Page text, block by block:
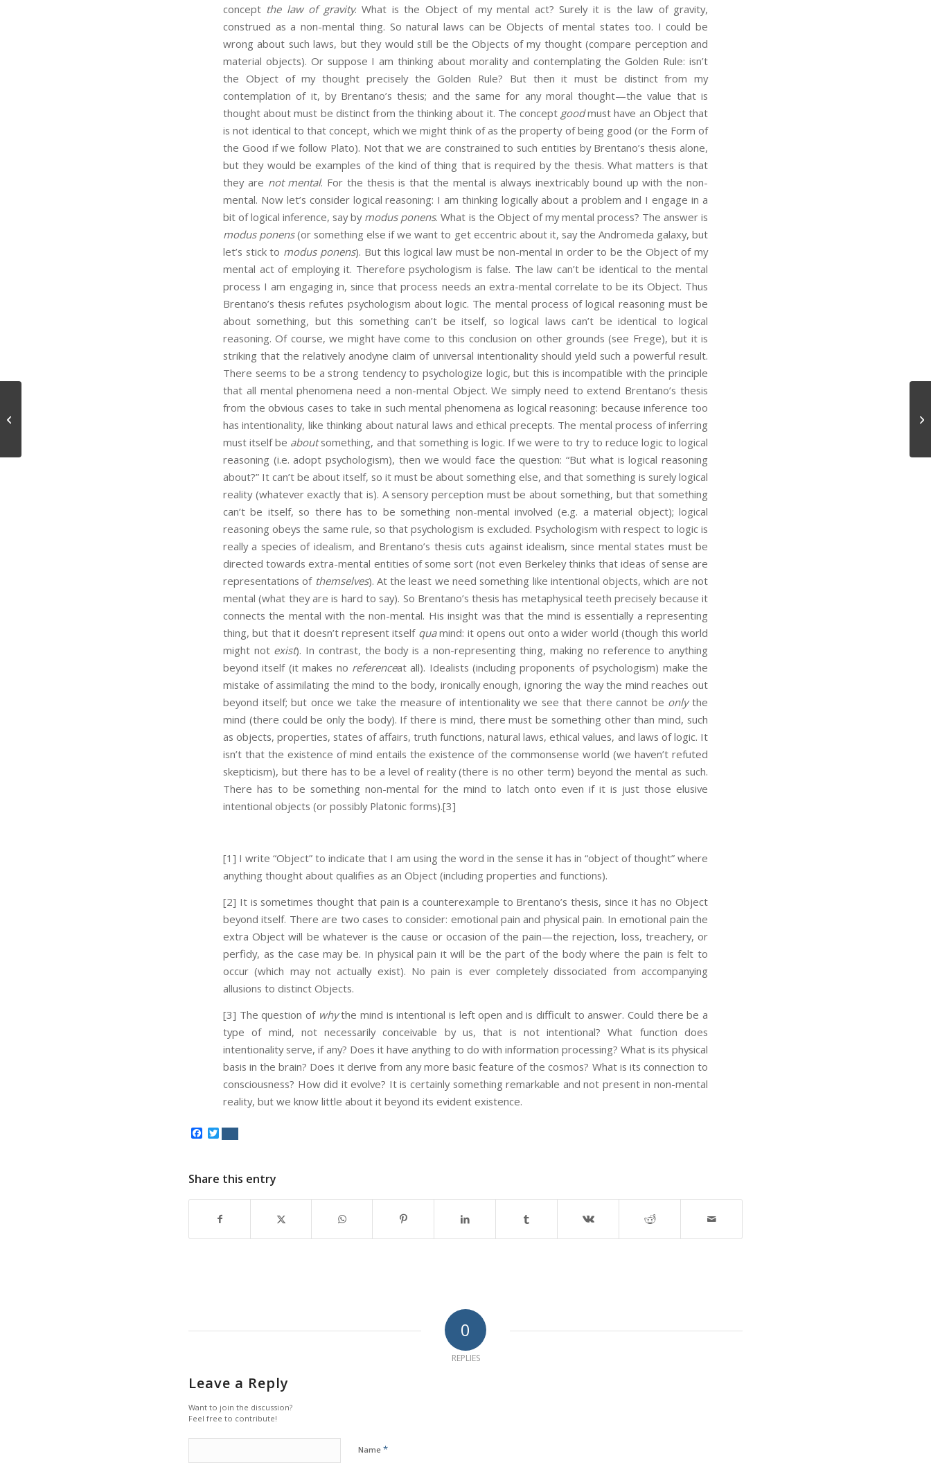
concept the law of gravity. What is the Object of my mental act? Surely it is the law of gravity,
construed as a non-mental thing. So natural laws can be Objects of mental states too. I could be
wrong about such laws, but they would still be the Objects of my thought (compare perception and
material objects). Or suppose I am thinking about morality and contemplating the Golden Rule: isn’t
the Object of my thought precisely the Golden Rule? But then it must be distinct from my
contemplation of it, by Brentano’s thesis; and the same for any moral thought—the value that is
thought about must be distinct from the thinking about it. The concept goodmust have an Object that
is not identical to that concept, which we might think of as the property of being good (or the Form of
the Good if we follow Plato). Not that we are constrained to such entities by Brentano’s thesis alone,
but they would be examples of the kind of thing that is required by the thesis. What matters is that
they are not mental. For the thesis is that the mental is always inextricably bound up with the non-
mental. Now let’s consider logical reasoning: I am thinking logically about a problem and I engage in a
bit of logical inference, say by modus ponens. What is the Object of my mental process? The answer is
modus ponens(or something else if we want to get eccentric about it, say the Andromeda galaxy, but
let’s stick to modus ponens). But this logical law must be non-mental in order to be the Object of my
mental act of employing it. Therefore psychologism is false. The law can’t be identical to the mental
process I am engaging in, since that process needs an extra-mental correlate to be its Object. Thus
Brentano’s thesis refutes psychologism about logic. The mental process of logical reasoning must be
about something, but this something can’t be itself, so logical laws can’t be identical to logical
reasoning. Of course, we might have come to this conclusion on other grounds (see Frege), but it is
striking that the relatively anodyne claim of universal intentionality should yield such a powerful result.
There seems to be a strong tendency to psychologize logic, but this is incompatible with the principle
that all mental phenomena need a non-mental Object. We simply need to extend Brentano’s thesis
from the obvious cases to take in such mental phenomena as logical reasoning: because inference too
has intentionality, like thinking about natural laws and ethical precepts. The mental process of inferring
must itself be aboutsomething, and that something is logic. If we were to try to reduce logic to logical
reasoning (i.e. adopt psychologism), then we would face the question: “But what is logical reasoning
about?” It can’t be about itself, so it must be about something else, and that something is surely logical
reality (whatever exactly that is). A sensory perception must be about something, but that something
can’t be itself, so there has to be something non-mental involved (e.g. a material object); logical
reasoning obeys the same rule, so that psychologism is excluded. Psychologism with respect to logic is
really a species of idealism, and Brentano’s thesis cuts against idealism, since mental states must be
directed towards extra-mental entities of some sort (not even Berkeley thinks that ideas of sense are
representations of themselves). At the least we need something like intentional objects, which are not
mental (what they are is hard to say). So Brentano’s thesis has metaphysical teeth precisely because it
connects the mental with the non-mental. His insight was that the mind is essentially a representing
thing, but that it doesn’t represent itself quamind: it opens out onto a wider world (though this world
might not exist). In contrast, the body is a non-representing thing, making no reference to anything
beyond itself (it makes no referenceat all). Idealists (including proponents of psychologism) make the
mistake of assimilating the mind to the body, ironically enough, ignoring the way the mind reaches out
beyond itself; but once we take the measure of intentionality we see that there cannot be onlythe
mind (there could be only the body). If there is mind, there must be something other than mind, such
as objects, properties, states of affairs, truth functions, natural laws, ethical values, and laws of logic. It
isn’t that the existence of mind entails the existence of the commonsense world (we haven’t refuted
skepticism), but there has to be a level of reality (there is no other term) beyond the mental as such.
There has to be something non-mental for the mind to latch onto even if it is just those elusive
intentional objects (or possibly Platonic forms).[3]
[1] I write “Object” to indicate that I am using the word in the sense it has in “object of thought” where
anything thought about qualifies as an Object (including properties and functions).
[2] It is sometimes thought that pain is a counterexample to Brentano’s thesis, since it has no Object
beyond itself. There are two cases to consider: emotional pain and physical pain. In emotional pain the
extra Object will be whatever is the cause or occasion of the pain—the rejection, loss, treachery, or
perfidy, as the case may be. In physical pain it will be the part of the body where the pain is felt to
occur (which may not actually exist). No pain is ever completely dissociated from accompanying
allusions to distinct Objects.
[3] The question of whythe mind is intentional is left open and is difficult to answer. Could there be a
type of mind, not necessarily conceivable by us, that is not intentional? What function does
intentionality serve, if any? Does it have anything to do with information processing? What is its physical
basis in the brain? Does it derive from any more basic feature of the cosmos? What is its connection to
consciousness? How did it evolve? It is certainly something remarkable and not present in non-mental
reality, but we know little about it beyond its evident existence.
Facebook
Share this entry
0
REPLIES
Leave a Reply
Want to join the discussion?
Feel free to contribute!
Name *